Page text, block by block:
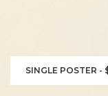
SINGLE POSTER -